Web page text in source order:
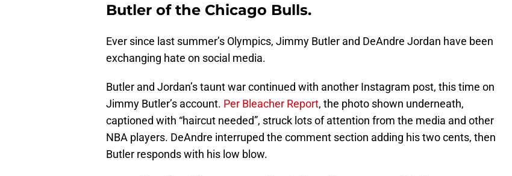
Butler of the Chicago Bulls.
Ever since last summer’s Olympics, Jimmy Butler and DeAndre Jordan have been
exchanging hate on social media.
Butler and Jordan’s taunt war continued with another Instagram post, this time on
Jimmy Butler’s account. Per Bleacher Report, the photo shown underneath,
captioned with “haircut needed”, struck lots of attention from the media and other
NBA players. DeAndre interruped the comment section adding his two cents, then
Butler responds with his low blow.